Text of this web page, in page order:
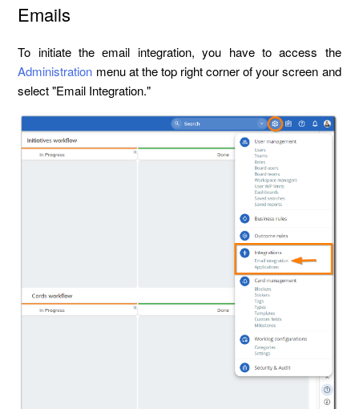
Emails
To initiate the еmail integration, you have to access the
Administration menu at the top right corner of your screen and
select "Email Integration."